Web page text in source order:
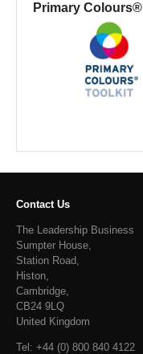
Primary
Contact Us
The Leadership Business
Sumpter House,
Station Road,
Histon,
Cambridge,
CB24 9LQ
United Kingdom
Tel: +44 (0) 800 840 4122